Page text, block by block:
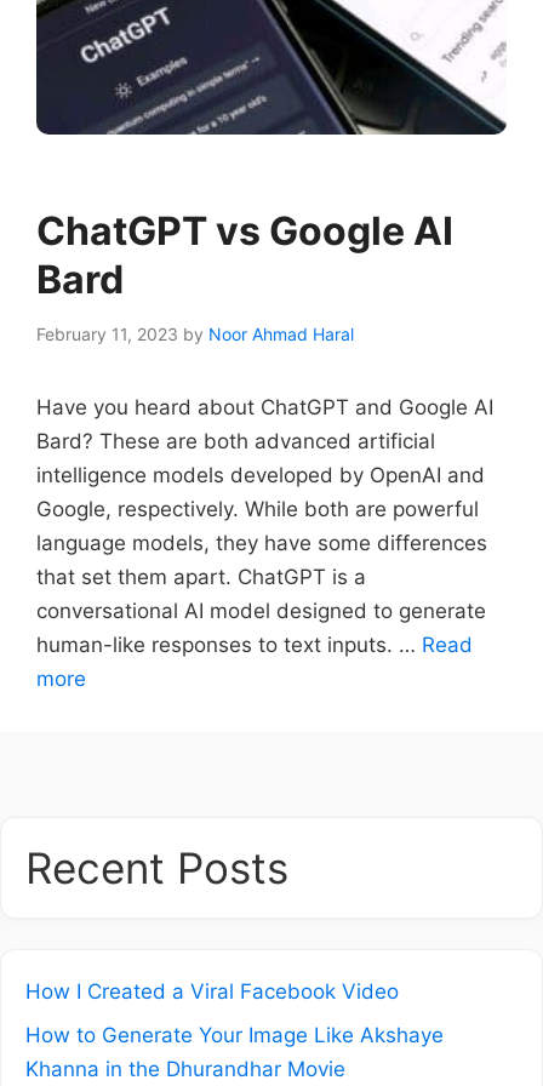
ChatGPT vs Google AI
Bard
February 11, 2023 by Noor Ahmad Haral
Have you heard about ChatGPT and Google AI
Bard? These are both advanced artificial
intelligence models developed by OpenAI and
Google, respectively. While both are powerful
language models, they have some differences
that set them apart. ChatGPT is a
conversational AI model designed to generate
human-like responses to text inputs. … Read
more
Recent Posts
How I Created a Viral Facebook Video
How to Generate Your Image Like Akshaye
Khanna in the Dhurandhar Movie